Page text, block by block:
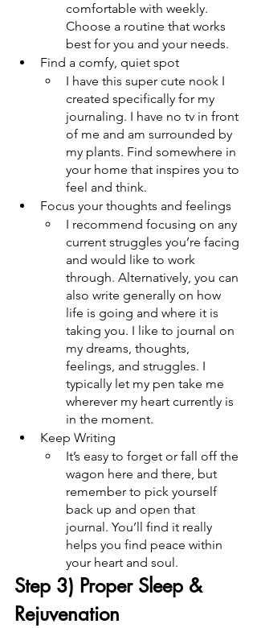
comfortable with weekly.
Choose a routine that works
best for you and your needs.
Find a comfy, quiet spot
I have this super cute nook I
created specifically for my
journaling. I have no tv in front
of me and am surrounded by
my plants. Find somewhere in
your home that inspires you to
feel and think.
Focus your thoughts and feelings
I recommend focusing on any
current struggles you’re facing
and would like to work
through. Alternatively, you can
also write generally on how
life is going and where it is
taking you. I like to journal on
my dreams, thoughts,
feelings, and struggles. I
typically let my pen take me
wherever my heart currently is
in the moment.
Keep Writing
It’s easy to forget or fall off the
wagon here and there, but
remember to pick yourself
back up and open that
journal. You’ll find it really
helps you find peace within
your heart and soul.
Step 3) Proper Sleep &
Rejuvenation